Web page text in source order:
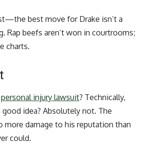
best move for Drake isn’t a
Rap beefs aren’t won in courtrooms;
charts.
personal injury lawsuit? Technically,
idea? Absolutely not. The
more damage to his reputation than
could.